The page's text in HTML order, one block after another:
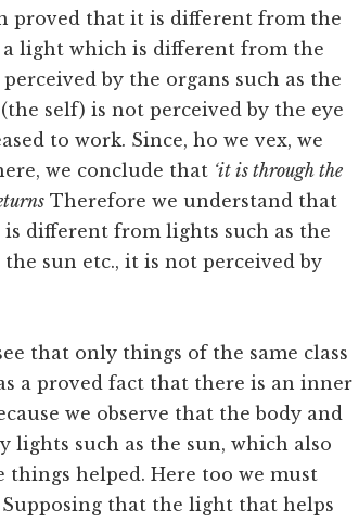
proved that it is different from the
a light which is different from the
by the organs such as the
self) is not perceived by the eye
to work. Since, ho we vex, we
we conclude that ‘it is through the
Therefore we understand that
different from lights such as the
sun etc., it is not perceived by
that only things of the same class
a proved fact that there is an inner
we observe that the body and
lights such as the sun, which also
things helped. Here too we must
that the light that helps